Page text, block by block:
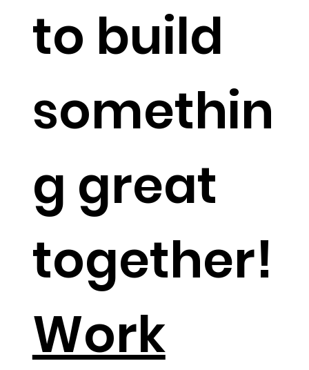
to build
somethin
g great
together!​
Work